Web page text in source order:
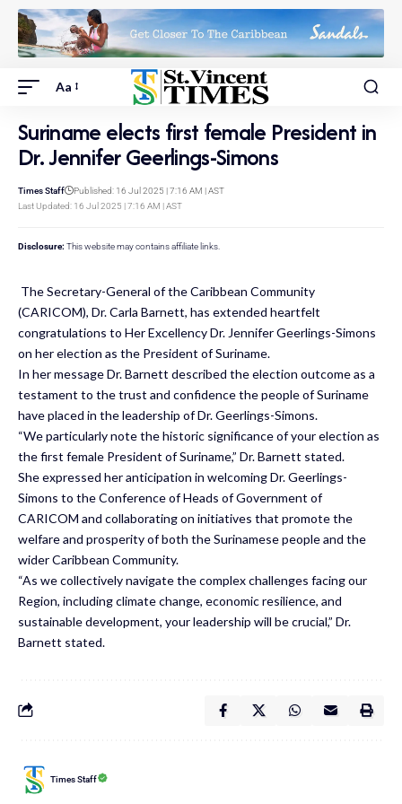
Aa
Suriname elects first female President in
Dr. Jennifer Geerlings-Simons
Last Updated: 16 Jul 2025 | 7:16 AM | AST
Times Staff Published: 16 Jul 2025 | 7:16 AM | AST
Disclosure: This website may contains affiliate links.
The Secretary-General of the Caribbean Community
(CARICOM), Dr. Carla Barnett, has extended heartfelt
congratulations to Her Excellency Dr. Jennifer Geerlings-Simons
on her election as the President of Suriname.
In her message Dr. Barnett described the election outcome as a
testament to the trust and confidence the people of Suriname
have placed in the leadership of Dr. Geerlings-Simons.
“We particularly note the historic significance of your election as
the first female President of Suriname,” Dr. Barnett stated.
She expressed her anticipation in welcoming Dr. Geerlings-
Simons to the Conference of Heads of Government of
CARICOM and collaborating on initiatives that promote the
welfare and prosperity of both the Surinamese people and the
wider Caribbean Community.
“As we collectively navigate the complex challenges facing our
Region, including climate change, economic resilience, and
sustainable development, your leadership will be crucial,” Dr.
Barnett stated.
Times Staff